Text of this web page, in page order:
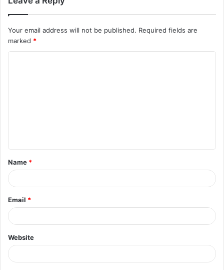
Your email address will not be published. Required fields are
marked *
t
*
Name *
Email *
Website